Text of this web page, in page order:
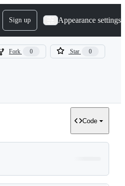
Sign up Appearance settings
Fork 0 Star 0
Code